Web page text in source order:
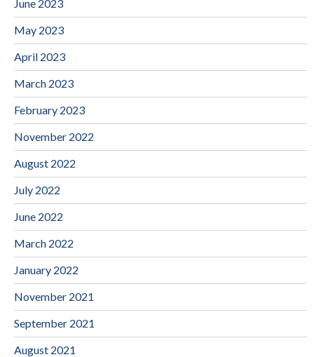
June 2023
May 2023
April 2023
March 2023
February 2023
November 2022
August 2022
July 2022
June 2022
March 2022
January 2022
November 2021
September 2021
August 2021